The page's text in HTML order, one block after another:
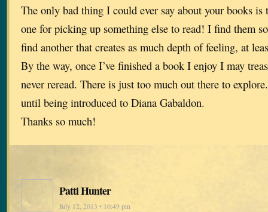
The only bad thing I could ever say about your books is
one for picking up something else to read! I find them
find another that creates as much depth of feeling, at
By the way, once I’ve finished a book I enjoy I may
never reread. There is just too much out there to
until being introduced to Diana Gabaldon.
Thanks so much!
Patti Hunter
July 12, 2013 • 10:49 pm